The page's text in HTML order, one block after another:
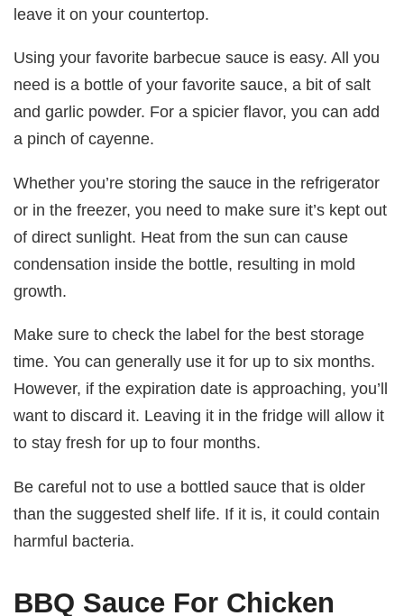
leave it on your countertop.
Using your favorite barbecue sauce is easy. All you
need is a bottle of your favorite sauce, a bit of salt
and garlic powder. For a spicier flavor, you can add
a pinch of cayenne.
Whether you’re storing the sauce in the refrigerator
or in the freezer, you need to make sure it’s kept out
of direct sunlight. Heat from the sun can cause
condensation inside the bottle, resulting in mold
growth.
Make sure to check the label for the best storage
time. You can generally use it for up to six months.
However, if the expiration date is approaching, you’ll
want to discard it. Leaving it in the fridge will allow it
to stay fresh for up to four months.
Be careful not to use a bottled sauce that is older
than the suggested shelf life. If it is, it could contain
harmful bacteria.
BBQ Sauce For Chicken